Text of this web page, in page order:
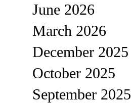
June 2026
March 2026
December 2025
October 2025
September 2025